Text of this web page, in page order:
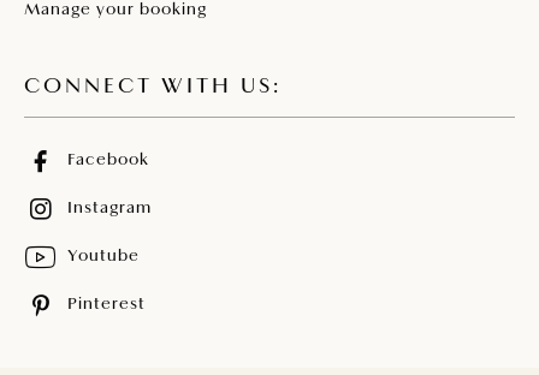
Manage your booking
CONNECT WITH US:
Facebook
Instagram
Youtube
Pinterest